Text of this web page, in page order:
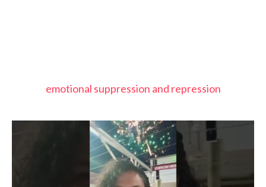
emotional suppression and repression